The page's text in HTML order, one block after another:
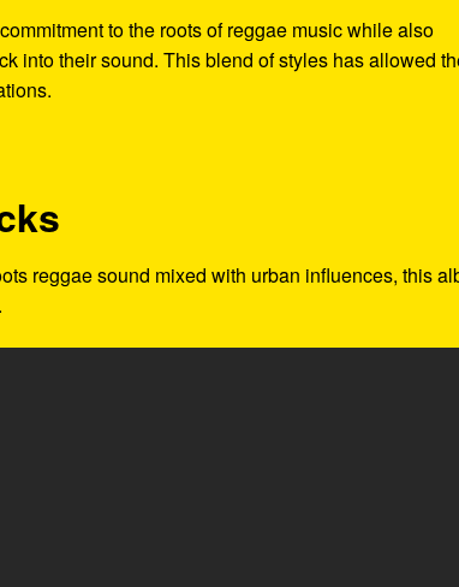
to the roots of reggae music while also
into their sound. This blend of styles has allowed
reggae sound mixed with urban influences, this